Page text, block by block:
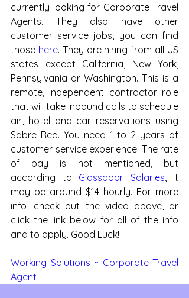
currently looking for Corporate Travel
Agents. They also have other
customer service jobs, you can find
those here. They are hiring from all US
states except California, New York,
Pennsylvania or Washington. This is a
remote, independent contractor role
that will take inbound calls to schedule
air, hotel and car reservations using
Sabre Red. You need 1 to 2 years of
customer service experience. The rate
of pay is not mentioned, but
according to Glassdoor Salaries , it
may be around $14 hourly. For more
info, check out the video above, or
click the link below for all of the info
and to apply. Good Luck!
Working Solutions ~ Corporate Travel
Agent